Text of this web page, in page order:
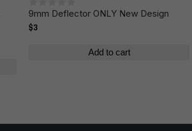
9mm Deflector ONLY New Design
$3
Add to cart